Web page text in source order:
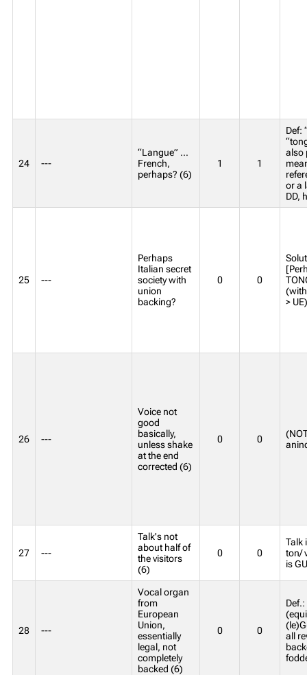
24 ---
“Langue” …
French,
perhaps? (6)
1 1
Def:
also
or a
DD,
25 ---
Perhaps
Italian secret
society with
union
backing?
0 0
> UE)
26 ---
Voice not
good
basically,
unless shake
at the end
corrected (6)
0 0
27 ---
Talk's not
about half of
the visitors
(6)
0 0
Talk
ton/
is
28 ---
Vocal organ
from
European
Union,
essentially
legal, not
completely
backed (6)
0 0
Def.:
all